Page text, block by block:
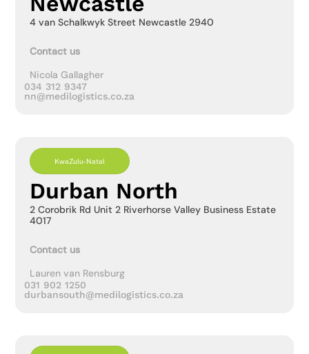
4 van Schalkwyk Street Newcastle 2940
Contact us
Nicola Gallagher
034 312 9347
nn@medilogistics.co.za
KwaZulu-Natal
Durban North
2 Corobrik Rd Unit 2 Riverhorse Valley Business Estate
4017
Contact us
Lauren van Rensburg
031 902 1250
durbansouth@medilogistics.co.za